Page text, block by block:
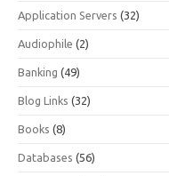
Application Servers (32)
Audiophile (2)
Banking (49)
Blog Links (32)
Books (8)
Databases (56)